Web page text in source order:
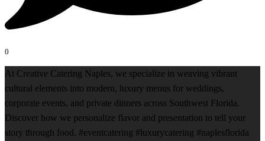
0
At Creative Catering Naples, we specialize in weaving vibrant
cultural elements into modern, luxury menus for weddings,
corporate events, and private dinners across Southwest Florida.
Discover how we personalize flavor and presentation to tell your
story through food. #eventcatering #luxurycatering #naplesflorida